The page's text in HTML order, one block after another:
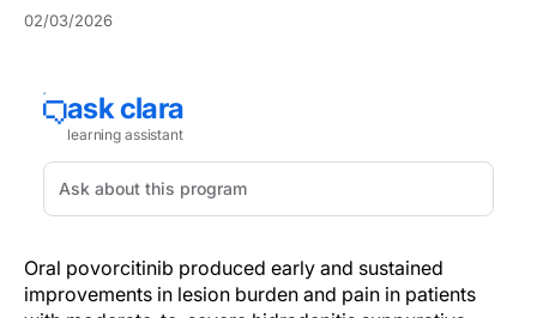
02/03/2026
Oral povorcitinib produced early and sustained
improvements in lesion burden and pain in patients